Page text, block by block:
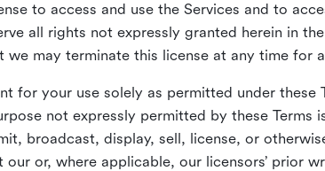
to access and use the Services and to
all rights not expressly granted herein in
we may terminate this license at any time for
for your use solely as permitted under these
not expressly permitted by these Terms
broadcast, display, sell, license, or
or, where applicable, our licensors’ prior